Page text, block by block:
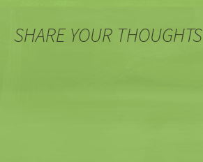
SHARE YOUR THOUGHTS